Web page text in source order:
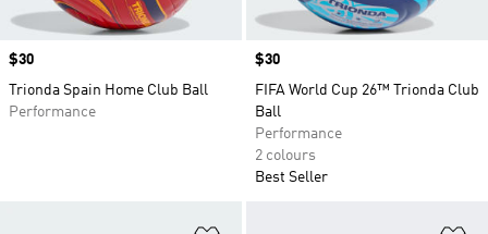
Price
$30
Trionda Spain Home Club Ball
Performance
Price
$30
FIFA World Cup 26™ Trionda Club
Ball
Performance
2 colours
Best Seller